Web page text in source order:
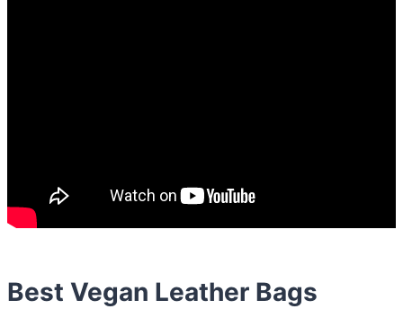
Best Vegan Leather Bags